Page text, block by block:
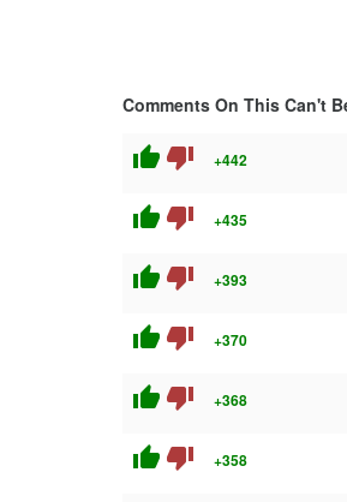
Comments On This Can't
thumb_up thumb_down +442
thumb_up thumb_down +435
thumb_up thumb_down +393
thumb_up thumb_down +370
thumb_up thumb_down +368
thumb_up thumb_down +358